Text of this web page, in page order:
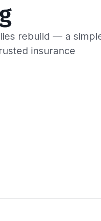
rebuild — a
insurance